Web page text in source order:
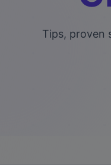
Tips, proven